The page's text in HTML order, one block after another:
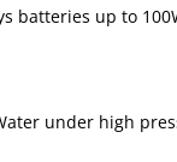
batteries up to
under high